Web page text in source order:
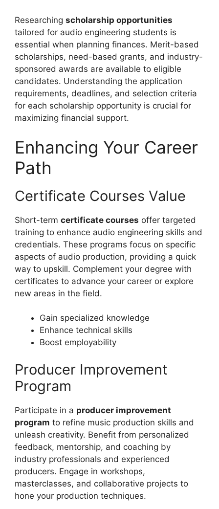
Researching scholarship opportunities
tailored for audio engineering students is
essential when planning finances. Merit-based
scholarships, need-based grants, and industry-
sponsored awards are available to eligible
candidates. Understanding the application
requirements, deadlines, and selection criteria
for each scholarship opportunity is crucial for
maximizing financial support.
Enhancing Your Career
Path
Certificate Courses Value
Short-term certificate courses offer targeted
training to enhance audio engineering skills and
credentials. These programs focus on specific
aspects of audio production, providing a quick
way to upskill. Complement your degree with
certificates to advance your career or explore
new areas in the field.
Gain specialized knowledge
Enhance technical skills
Boost employability
Producer Improvement
Program
Participate in a producer improvement
program to refine music production skills and
unleash creativity. Benefit from personalized
feedback, mentorship, and coaching by
industry professionals and experienced
producers. Engage in workshops,
masterclasses, and collaborative projects to
hone your production techniques.